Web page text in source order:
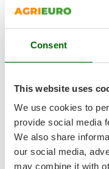
Consent
This website uses
We use cookies to
provide social media
We also share
our social media,
may combine it with
Smeg
Snapper
Solidur
Spice Electronics
Spiralmac
Spring
Spyro
Stanley
Stiga